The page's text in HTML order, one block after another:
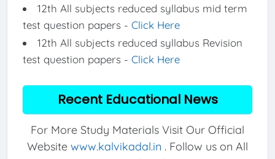
12th All subjects reduced syllabus mid term
test question papers - Click Here
12th All subjects reduced syllabus Revision
test question papers - Click Here
Recent Educational News
For More Study Materials Visit Our Official
Website www.kalvikadal.in . Follow us on All